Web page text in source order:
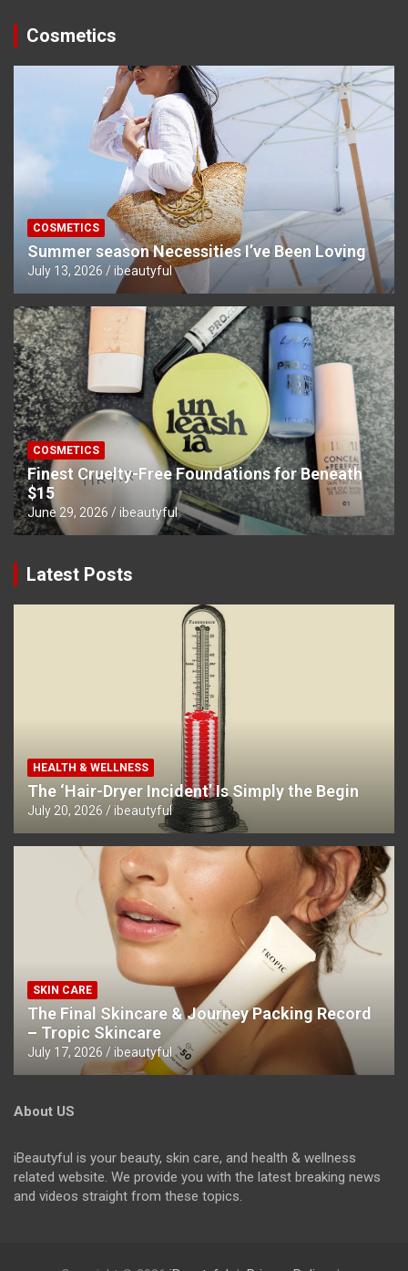
Cosmetics
COSMETICS
Summer season Necessities I’ve Been Loving
July 13, 2026 ibeautyful
COSMETICS
Finest Cruelty-Free Foundations for Beneath
$15
June 29, 2026 ibeautyful
Latest Posts
HEALTH & WELLNESS
The ‘Hair-Dryer Incident’ Is Simply the Begin
July 20, 2026 ibeautyful
SKIN CARE
The Final Skincare & Journey Packing Record
– Tropic Skincare
July 17, 2026 ibeautyful
About US
iBeautyful is your beauty, skin care, and health & wellness
related website. We provide you with the latest breaking news
and videos straight from these topics.